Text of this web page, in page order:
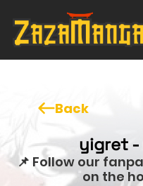
Back
yigret -
📌 Follow our
on the